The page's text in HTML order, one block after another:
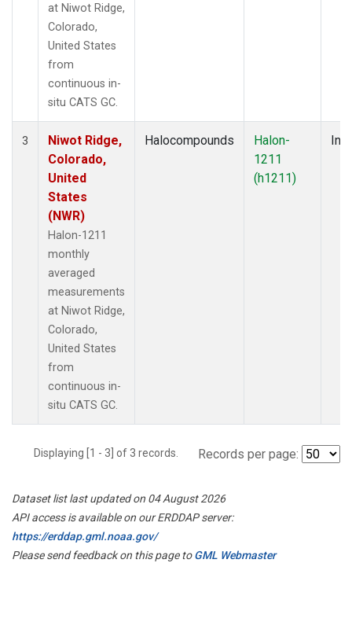
at Niwot Ridge,
Colorado,
United States
from
continuous in-
situ CATS GC.
3
Niwot Ridge,
Colorado,
United
States
(NWR)
Halon-1211
monthly
averaged
measurements
at Niwot Ridge,
Colorado,
United States
from
continuous in-
situ CATS GC.
Halocompounds
Halon-
1211
(h1211)
Displaying [1 - 3] of 3 records. Records per page:
Dataset list last updated on 04 August 2026
API access is available on our ERDDAP server:
https://erddap.gml.noaa.gov/
Please send feedback on this page toGML Webmaster